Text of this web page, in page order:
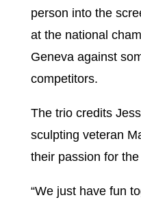
person into the
at the national
Geneva against
competitors.
The trio credits
sculpting veteran
their passion for
“We just have fun